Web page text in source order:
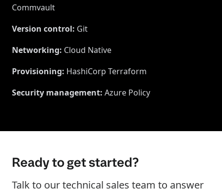
Commvault
Version control: Git
Networking: Cloud Native
Provisioning: HashiCorp Terraform
Security management: Azure Policy
Ready to get started?
Talk to our technical sales team to answer